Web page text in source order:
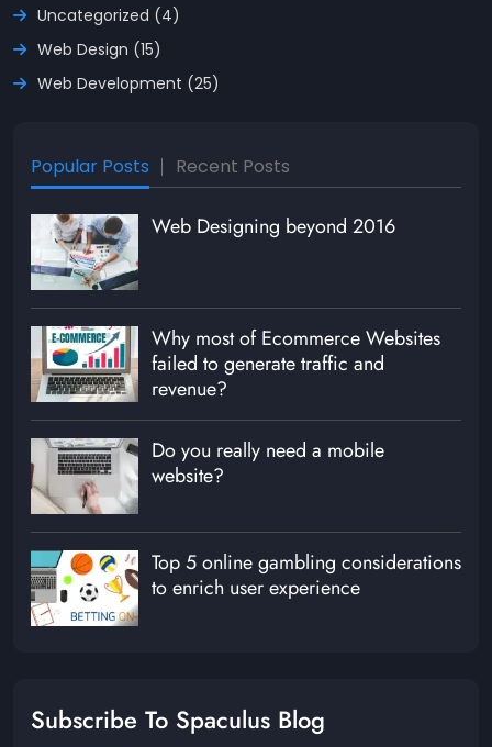
Uncategorized (4)
Web Design (15)
Web Development (25)
Popular Posts Recent Posts
Web Designing beyond 2016
Why most of Ecommerce Websites
failed to generate traffic and
revenue?
Do you really need a mobile
website?
Top 5 online gambling considerations
to enrich user experience
Subscribe To Spaculus Blog